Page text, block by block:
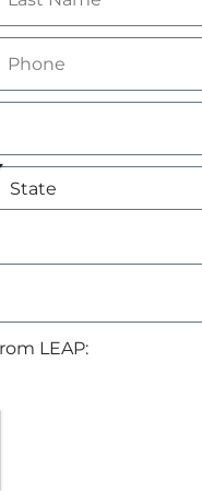
LEAP: